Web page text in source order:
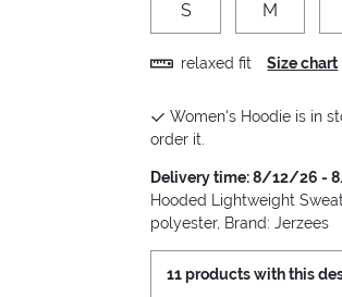
S M
relaxed fit Size chart
Women's Hoodie is in
order it.
Delivery time: 8/12/26 -
Hooded Lightweight
polyester, Brand: Jerzees
11 products with this